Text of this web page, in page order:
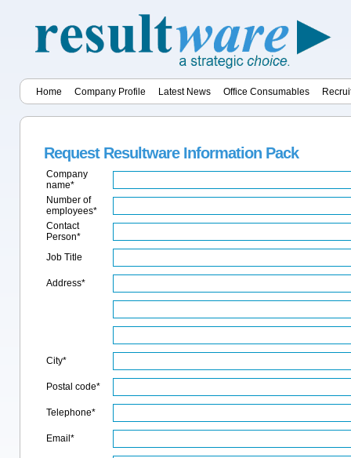
Home Company Profile Latest News Office Consumables
Request Resultware Information Pack
Company
name*
Number of
employees*
Contact
Person*
Job Title
Address*
City*
Postal code*
Telephone*
Email*